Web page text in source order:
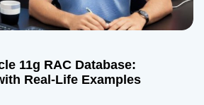
11g RAC Database:
Real-Life Examples